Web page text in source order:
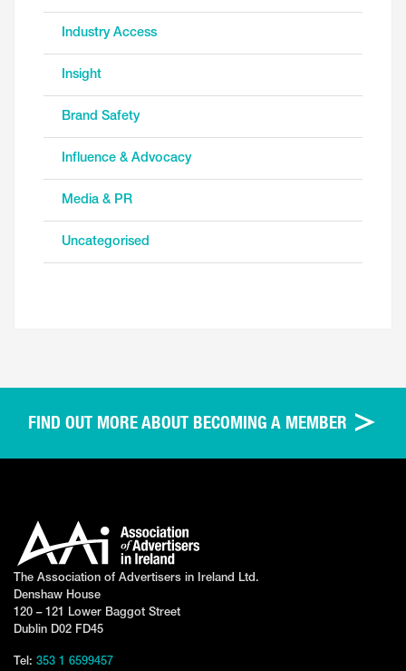
Industry Access
Insight
Brand Safety
Influence & Advocacy
Media & PR
Uncategorised
FIND OUT MORE ABOUT BECOMING A MEMBER
The Association of Advertisers in Ireland Ltd.
Denshaw House
120 – 121 Lower Baggot Street
Dublin D02 FD45
Tel: 353 1 6599457